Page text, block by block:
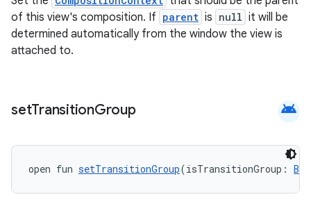
of this view's composition. If parent is null it will be
determined automatically from the window the view is
attached to.
setTransitionGroup android
open fun setTransitionGroup(isTransitionGroup: